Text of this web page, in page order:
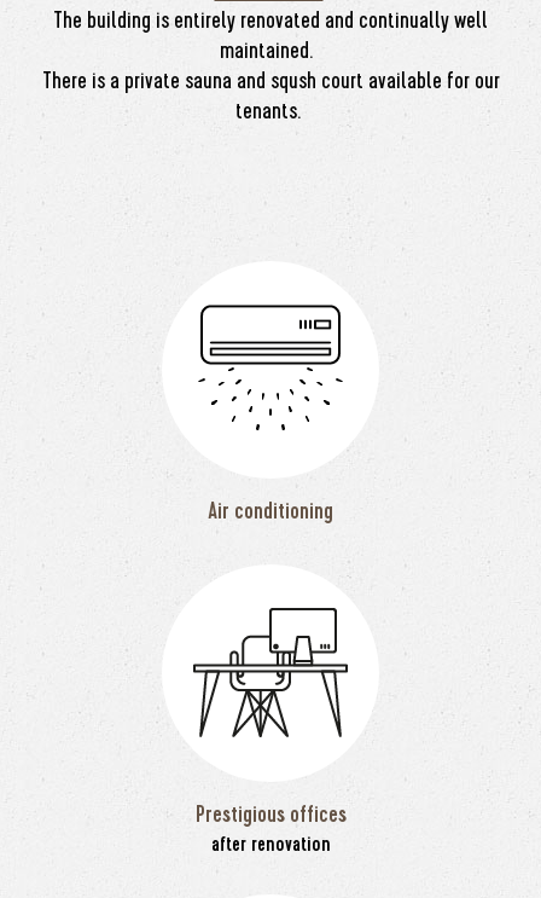
The building is entirely renovated and continually well
maintained.
There is a private sauna and sqush court available for our
tenants.
Air conditioning
Prestigious offices
after renovation